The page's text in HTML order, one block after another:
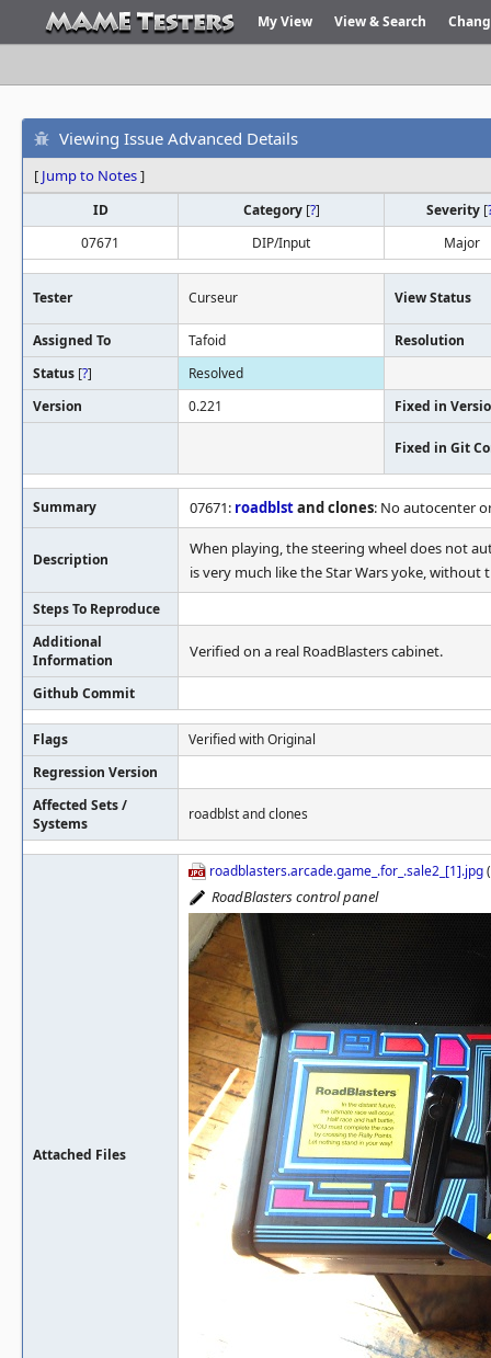
My View View & Search
Viewing Issue Advanced Details
[ Jump to Notes]
ID Category [?] Severity [
07671
DIP/Input Major
Tester Curseur View Status
Assigned To Tafoid
Resolution
Status [?]
Resolved
Version
0.221 Fixed in
Fixed in Git
Summary 07671: roadblstand clones: No autocenter
Description
When playing, the steering wheel does not
is very much like the Star Wars yoke, without
Steps To Reproduce
Additional
Information
Verified on a real RoadBlasters cabinet.
Github Commit
Flags
Verified with Original
Regression Version
Affected Sets /
Systems
roadblst and clones
Attached Files
roadblasters.arcade.game_.for_.sale2_[1].jpg
RoadBlasters control panel